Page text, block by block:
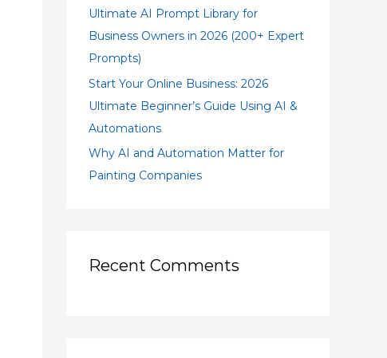
Ultimate AI Prompt Library for
Business Owners in 2026 (200+ Expert
Prompts)
Start Your Online Business: 2026
Ultimate Beginner’s Guide Using AI &
Automations
Why AI and Automation Matter for
Painting Companies
Recent Comments